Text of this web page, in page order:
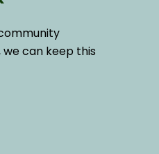
can keep this